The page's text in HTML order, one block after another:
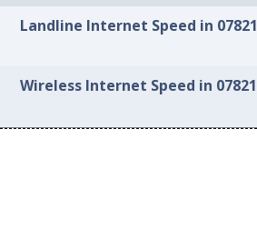
Landline Internet Speed in 07821
Wireless Internet Speed in 07821